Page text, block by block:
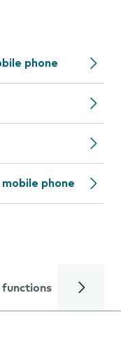
phone
phone
functions Calls